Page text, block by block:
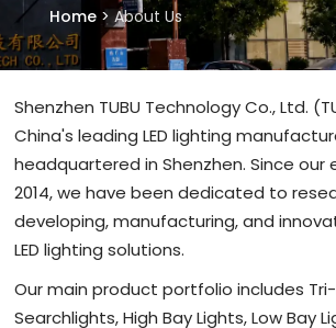
Home>About Us
Shenzhen TUBU Technology Co., Ltd.
China's leading LED lighting
headquartered in Shenzhen. Since our
2014, we have been dedicated to
developing, manufacturing, and
LED lighting solutions.
Our main product portfolio includes
Searchlights, High Bay Lights, Low Bay